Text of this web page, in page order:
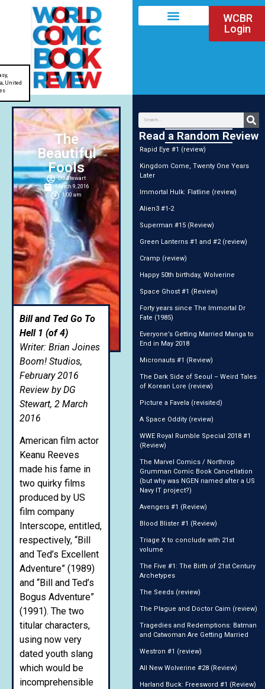
WCBR
Login
The
Beautiful
Fools
DG Stewart
March 9, 2016
1:00 am
,
United
Bill and Ted Go To
Hell 1 (of 4)
Writer: Brian Joines
Boom! Studios,
February 2016
Review by DG
Stewart, 2 March
2016
American film actor
Keanu Reeves
made his fame in
two quirky films
produced by US
film company
Interscope, entitled,
respectively, “Bill
and Ted’s Excellent
Adventure” (1989)
and “Bill and Ted’s
Bogus Adventure”
(1991). The two
titular characters,
using now very
dated youth slang
which would be
incomprehensible
Read a Random Review
Rapid Eye #1 (review)
Kingdom Come, Twenty One Years
Later
Immortal Hulk: Flatline (review)
Alien3 #1-2
Superman #15 (Review)
Green Lanterns #1 and #2 (review)
Cramp (review)
Happy 50th birthday, Wolverine
Space Ghost #1 (Review)
Forty years since The Immortal Dr
Fate (1985)
Everyone’s Getting Married Manga to
End in May 2018
Micronauts #1 (Review)
The Dark Side of Seoul – Weird Tales
of Korean Lore (review)
Picture a Favela (revisited)
A Space Oddity (review)
WWE Royal Rumble Special 2018 #1
(Review)
The Marvel Comics / Northrop
Grumman Comic Book Cancellation
(but why was NGEN named after a US
Navy IT project?)
Avengers #1 (Review)
Blood Blister #1 (Review)
Triage X to conclude with 21st
volume
The Five #1: The Birth of 21st Century
Archetypes
The Seeds (review)
The Plague and Doctor Caim (review)
Tragedies and Redemptions: Batman
and Catwoman Are Getting Married
Westron #1 (review)
All New Wolverine #28 (Review)
Harland Buck: Freesword #1 (Review)